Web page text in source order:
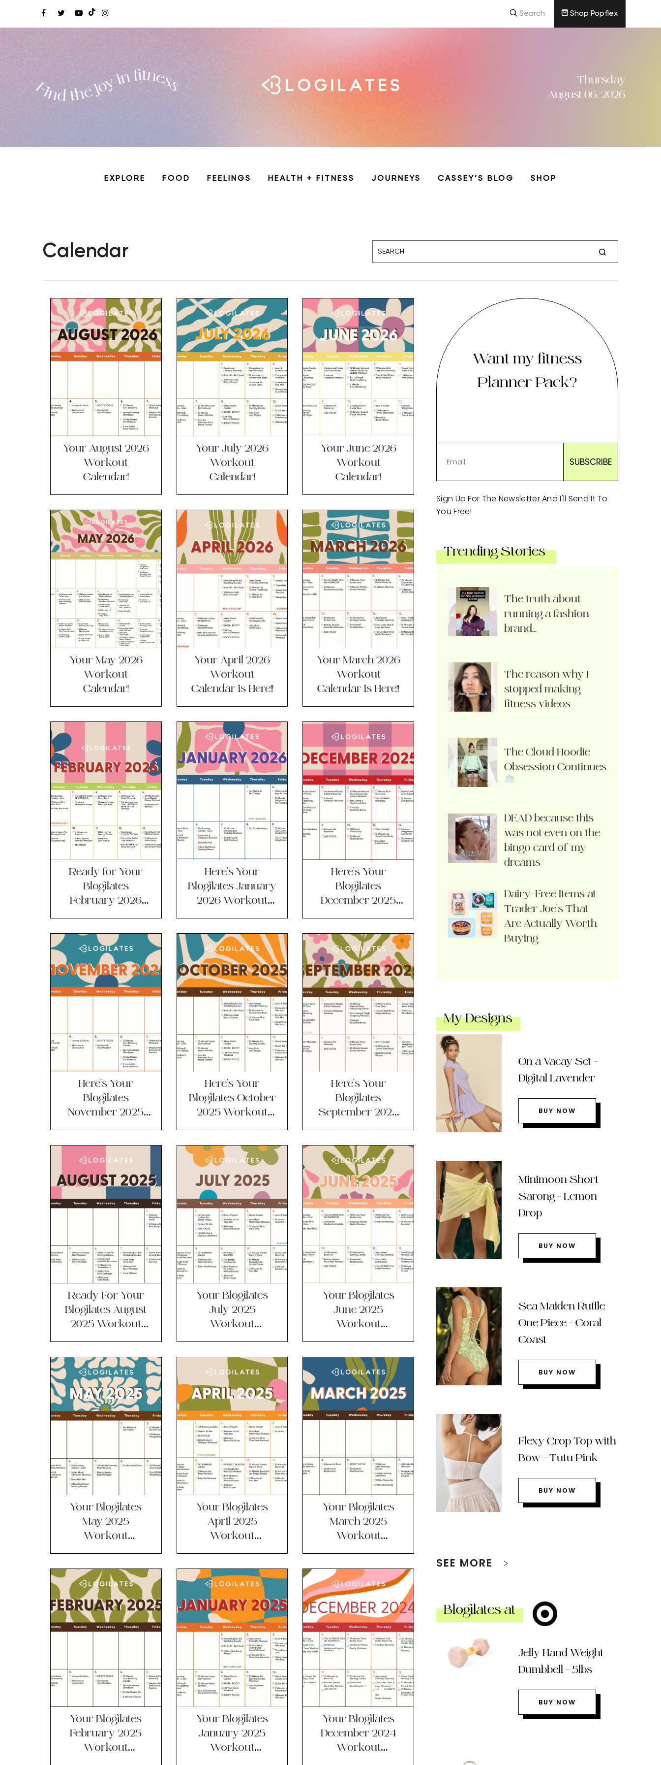
Search Shop Popflex
Hit enter to search or ESC to close
Thursday
August 06, 2026
EXPLORE FOOD FEELINGS HEALTH + FITNESS JOURNEYS CASSEY’S BLOG SHOP
Calendar
Your August 2026
Workout
Calendar!
Your July 2026
Workout
Calendar!
Your June 2026
Workout
Calendar!
Your May 2026
Workout
Calendar!
Your April 2026
Workout
Calendar is Here!!
Your March 2026
Workout
Calendar is Here!!
Ready for Your
Blogilates
February 2026
Workout
Here’s Your
Blogilates January
2026 Workout
Calendar!
Here’s Your
Blogilates
December 2025
Workout
Here’s Your
Blogilates
November 2025
Workout
Here’s Your
Blogilates October
2025 Workout
Calendar!
Here’s Your
Blogilates
September 2025
Workout
Ready For Your
Blogilates August
2025 Workout
Calendar?!
Your Blogilates
July 2025
Workout
Calendar!!
Your Blogilates
June 2025
Workout
Calendar!!
Your Blogilates
May 2025
Workout
Calendar!!
Your Blogilates
April 2025
Workout
Calendar!!
Your Blogilates
March 2025
Workout
Calendar!!
Your Blogilates
February 2025
Workout
Your Blogilates
January 2025
Workout
Your Blogilates
December 2024
Workout
Want my fitness
Planner Pack?
Sign Up For The Newsletter And I'll Send It To
You Free!
Trending Stories
The truth about
running a fashion
brand…
The reason why I
stopped making
fitness videos
The Cloud Hoodie
Obsession Continues
DEAD because this
was not even on the
bingo card of my
dreams
Dairy-Free Items at
Trader Joe’s That
Are Actually Worth
Buying
My Designs
On a Vacay Set –
Digital Lavender
BUY NOW
Minimoon Short
Sarong – Lemon
Drop
BUY NOW
Sea Maiden Ruffle
One Piece – Coral
Coast
BUY NOW
Flexy Crop Top with
Bow – Tutu Pink
BUY NOW
SEE MORE
Blogilates at
Jelly Hand Weight
Dumbbell – 5lbs
BUY NOW